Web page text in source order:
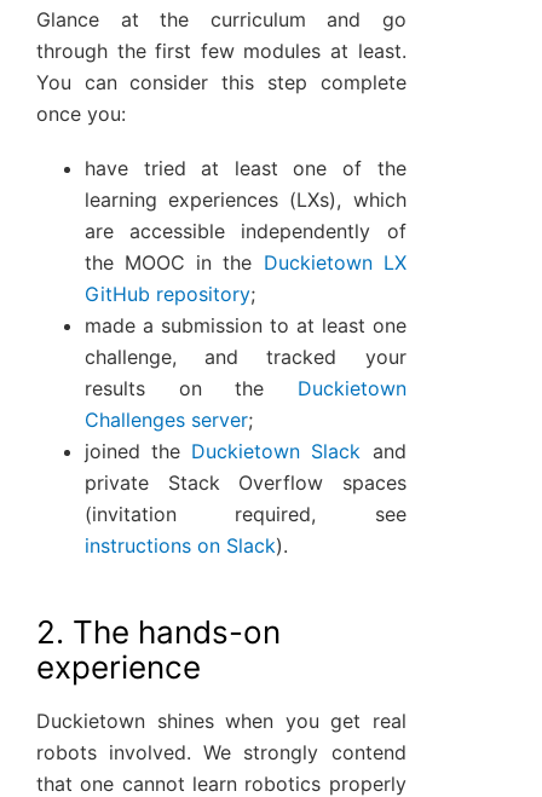
Glance at the curriculum and go
through the first few modules at least.
You can consider this step complete
once you:
have tried at least one of the
learning experiences (LXs), which
are accessible independently of
the MOOC in the Duckietown LX
GitHub repository;
made a submission to at least one
challenge, and tracked your
results on the Duckietown
Challenges server;
joined the Duckietown Slack and
private Stack Overflow spaces
(invitation required, see
instructions on Slack).
2. The hands-on
experience
Duckietown shines when you get real
robots involved. We strongly contend
that one cannot learn robotics properly